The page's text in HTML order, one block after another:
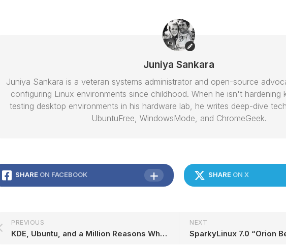
Juniya Sankara
Juniya Sankara is a veteran systems administrator and open-source
configuring Linux environments since childhood. When he isn't hardening
testing desktop environments in his hardware lab, he writes deep-dive
UbuntuFree, WindowsMode, and ChromeGeek.
SHARE ON FACEBOOK SHARE ON X
NEXT
PREVIOUS
KDE, Ubuntu, and a Million Reasons Why Snaps are Important: Akademy 2023 | Ubuntu